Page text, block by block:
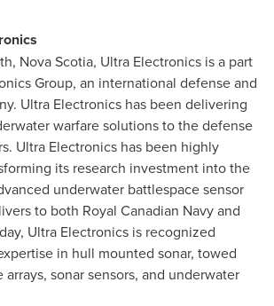
Nova Scotia, Ultra Electronics is a part
Group, an international defense and
Ultra Electronics has been delivering
warfare solutions to the defense
Ultra Electronics has been highly
its research investment into the
underwater battlespace sensor
to both Royal Canadian Navy and
Ultra Electronics is recognized
in hull mounted sonar, towed
arrays, sonar sensors, and underwater